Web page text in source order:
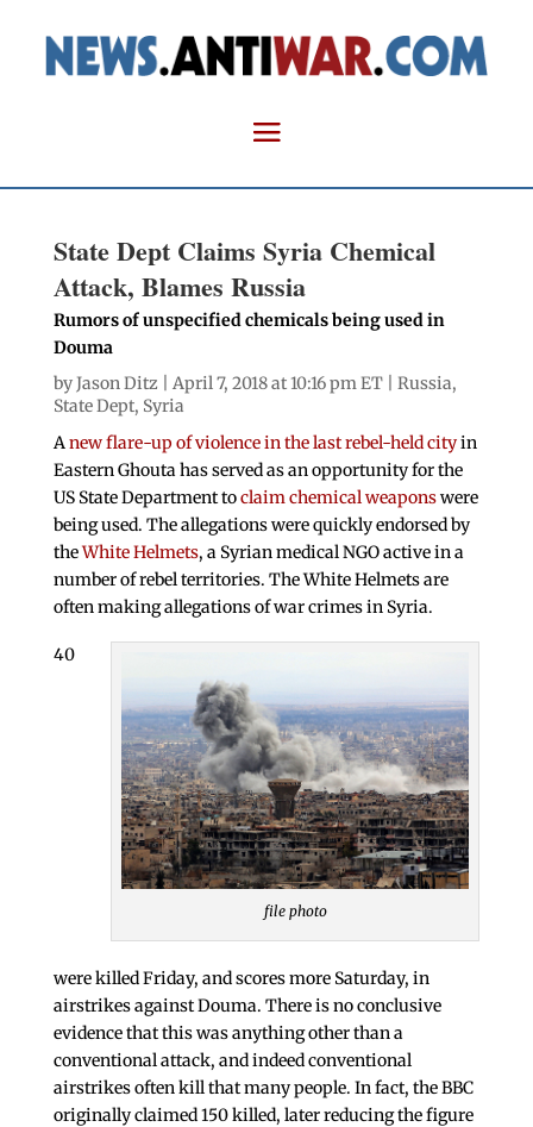
State Dept Claims Syria Chemical
Attack, Blames Russia
Rumors of unspecified chemicals being used in
Douma
byJason Ditz | April 7, 2018 at 10:16 pm ET | Russia,
State Dept, Syria
Anew flare-up of violence in the last rebel-held cityin
Eastern Ghouta has served as an opportunity for the
US State Department toclaim chemical weaponswere
being used. The allegations were quickly endorsed by
theWhite Helmets, a Syrian medical NGO active in a
number of rebel territories. The White Helmets are
often making allegations of war crimes in Syria.
file photo
40
were killed Friday, and scores more Saturday, in
airstrikes against Douma. There is no conclusive
evidence that this was anything other than a
conventional attack, and indeed conventional
airstrikes often kill that many people. In fact, the BBC
originally claimed 150 killed, later reducing the figure